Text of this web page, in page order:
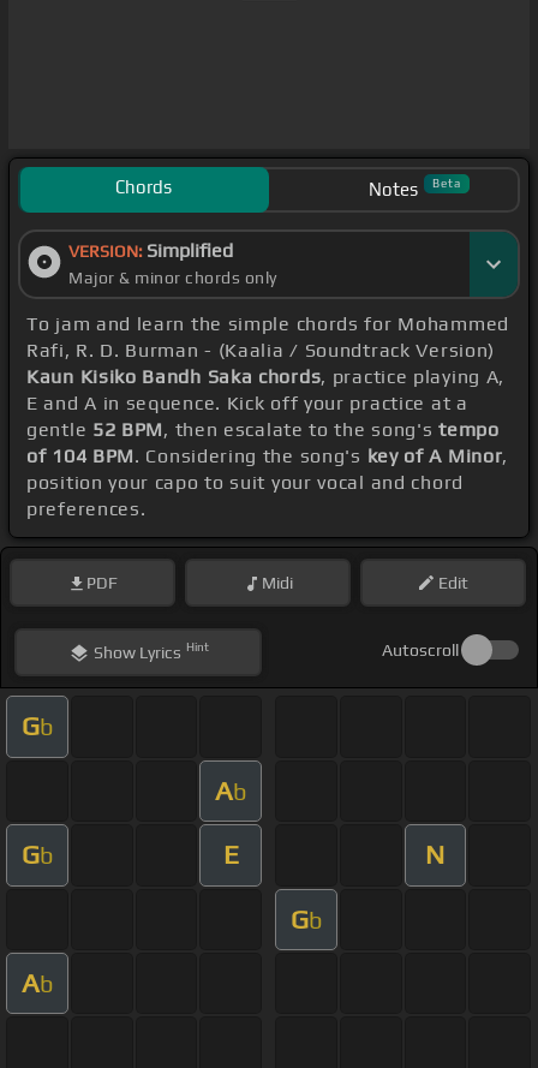
Chords Notes Beta
VERSION: Simplified
Major & minor chords only
To jam and learn the simple chords for Mohammed
Rafi, R. D. Burman - (Kaalia / Soundtrack Version)
Kaun Kisiko Bandh Saka chords, practice playing A,
E and A in sequence. Kick off your practice at a
gentle 52 BPM, then escalate to the song'stempo
of 104 BPM. Considering the song's key of A Minor,
position your capo to suit your vocal and chord
preferences.
PDF Midi Edit
ShowLyrics Hint Autoscroll
Gb
Ab
Gb E N
Gb
Ab